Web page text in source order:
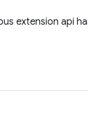
extension api